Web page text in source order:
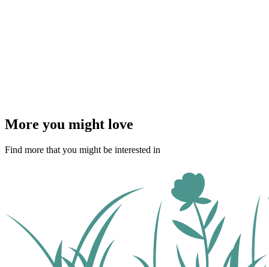
More you might love
Find more that you might be interested in